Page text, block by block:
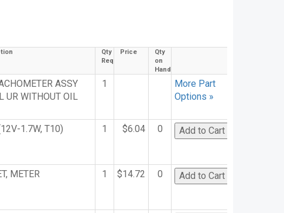
Qty
Req
Price
Qty
on
Hand
ASSY
UR WITHOUT OIL
1
More Part
Options »
1.7W, T10) 1 $6.04 0
METER 1 $14.72 0